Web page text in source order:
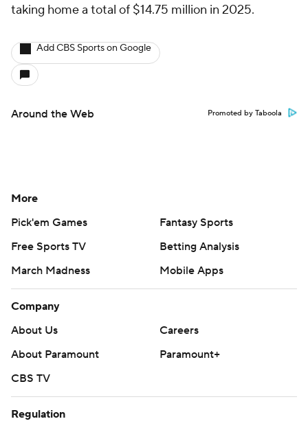
taking home a total of $14.75 million in 2025.
Add CBS Sports on Google
Around the Web Promoted by Taboola
More
Pick'em Games
Fantasy Sports
Free Sports TV
Betting Analysis
March Madness
Mobile Apps
Company
About Us
Careers
About Paramount
Paramount+
CBS TV
Regulation